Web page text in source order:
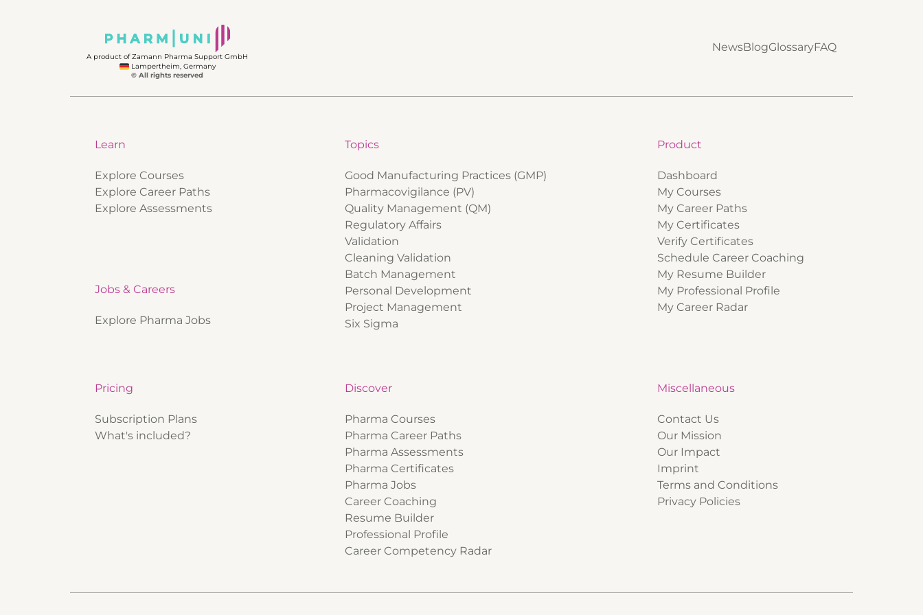
A product of Zamann Pharma Support GmbH
Lampertheim, Germany
© All rights reserved
NewsBlogGlossaryFAQ
Learn
Explore Courses
Explore Career Paths
Explore Assessments
Jobs & Careers
Explore Pharma Jobs
Topics
Good Manufacturing Practices (GMP)
Pharmacovigilance (PV)
Quality Management (QM)
Regulatory Affairs
Validation
Cleaning Validation
Batch Management
Personal Development
Project Management
Six Sigma
Product
Dashboard
My Courses
My Career Paths
My Certificates
Verify Certificates
Schedule Career Coaching
My Resume Builder
My Professional Profile
My Career Radar
Pricing
Subscription Plans
What's included?
Discover
Pharma Courses
Pharma Career Paths
Pharma Assessments
Pharma Certificates
Pharma Jobs
Career Coaching
Resume Builder
Professional Profile
Career Competency Radar
Miscellaneous
Contact Us
Our Mission
Our Impact
Imprint
Terms and Conditions
Privacy Policies